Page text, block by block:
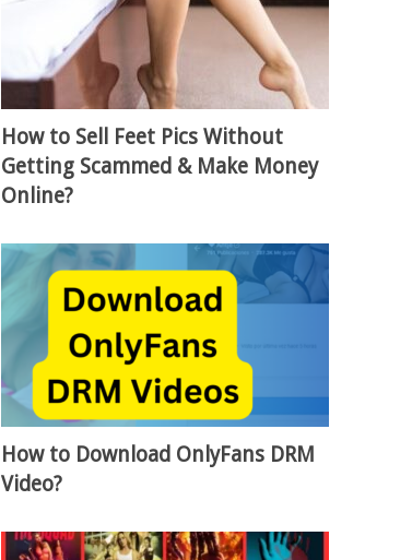
How to Sell Feet Pics Without
Getting Scammed & Make Money
Online?
How to Download OnlyFans DRM
Video?